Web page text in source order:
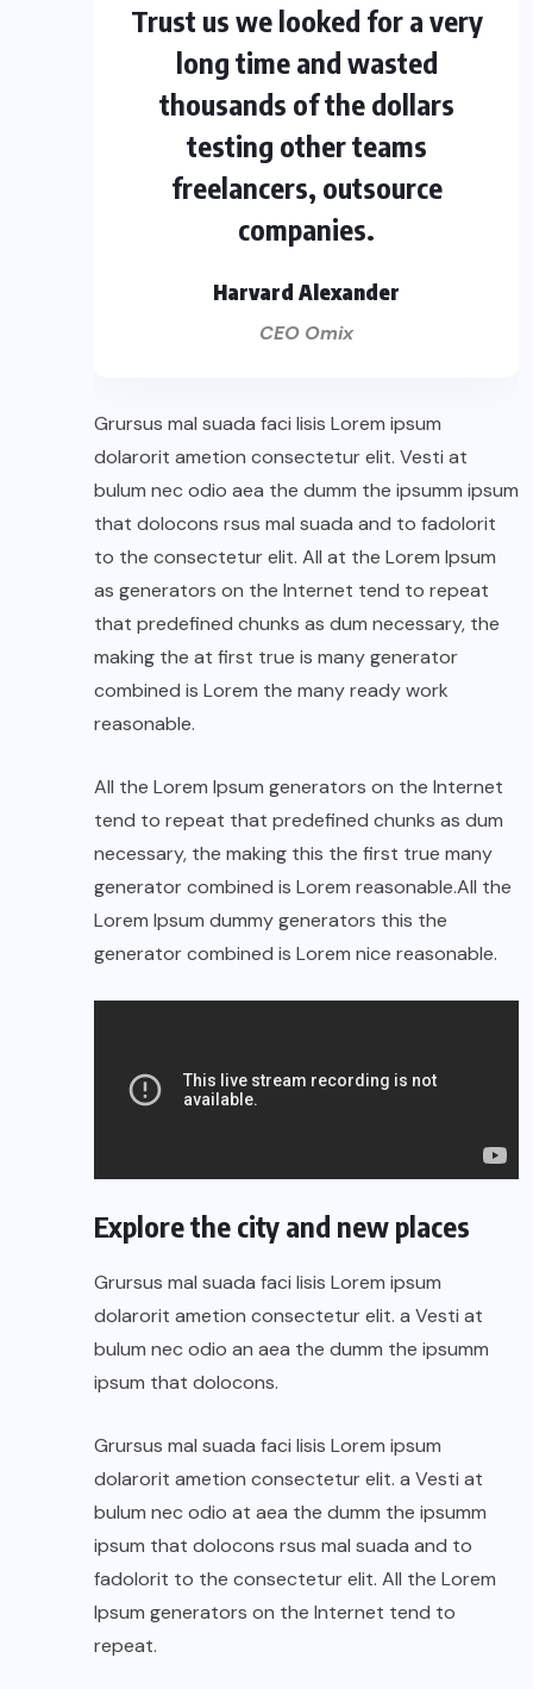
Trust us we looked for a very
long time and wasted
thousands of the dollars
testing other teams
freelancers, outsource
companies.
Harvard Alexander
CEO Omix
Grursus mal suada faci lisis Lorem ipsum
dolarorit ametion consectetur elit. Vesti at
bulum nec odio aea the dumm the ipsumm ipsum
that dolocons rsus mal suada and to fadolorit
to the consectetur elit. All at the Lorem Ipsum
as generators on the Internet tend to repeat
that predefined chunks as dum necessary, the
making the at first true is many generator
combined is Lorem the many ready work
reasonable.
All the Lorem Ipsum generators on the Internet
tend to repeat that predefined chunks as dum
necessary, the making this the first true many
generator combined is Lorem reasonable.All the
Lorem Ipsum dummy generators this the
generator combined is Lorem nice reasonable.
Explore the city and new places
Grursus mal suada faci lisis Lorem ipsum
dolarorit ametion consectetur elit. a Vesti at
bulum nec odio an aea the dumm the ipsumm
ipsum that dolocons.
Grursus mal suada faci lisis Lorem ipsum
dolarorit ametion consectetur elit. a Vesti at
bulum nec odio at aea the dumm the ipsumm
ipsum that dolocons rsus mal suada and to
fadolorit to the consectetur elit. All the Lorem
Ipsum generators on the Internet tend to
repeat.